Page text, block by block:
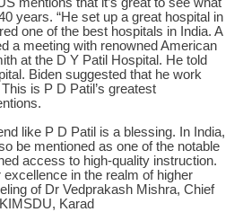
years. “He set up a great hospital in
one of the best hospitals in India. A
a meeting with renowned American
at the D Y Patil Hospital. He told
Biden suggested that he work
is P D Patil’s greatest
like P D Patil is a blessing. In India,
be mentioned as one of the notable
access to high-quality instruction.
excellence in the realm of higher
of Dr Vedprakash Mishra, Chief
Karad